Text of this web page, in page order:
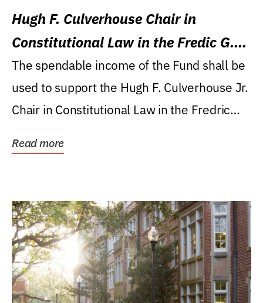
Hugh F. Culverhouse Chair in
Constitutional Law in the Fredic G.
Levin College of Law
The spendable income of the Fund shall be
used to support the Hugh F. Culverhouse Jr.
Chair in Constitutional Law in the Fredric
Read more